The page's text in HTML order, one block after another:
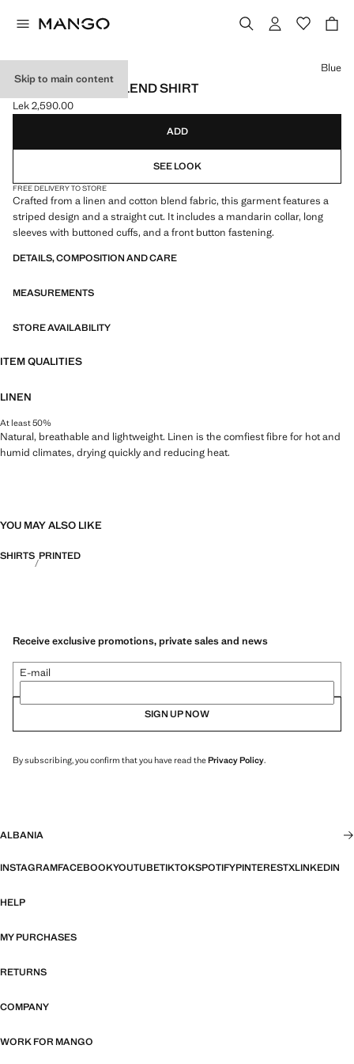
Skip to main content
STRIPED LINEN-BLEND SHIRT
Current price [Lek 2,590.00 ]
Lek 2,590.00
Select a colour
Blue
ADD
SEE LOOK
FREE DELIVERY TO STORE
Crafted from a linen and cotton blend fabric, this garment features a
striped design and a straight cut. It includes a mandarin collar, long
sleeves with buttoned cuffs, and a front button fastening.
DETAILS, COMPOSITION AND CARE
MEASUREMENTS
STORE AVAILABILITY
ITEM QUALITIES
LINEN
At least 50%
Natural, breathable and lightweight. Linen is the comfiest fibre for hot and
humid climates, drying quickly and reducing heat.
YOU MAY ALSO LIKE
SHIRTS PRINTED
Receive exclusive promotions, private sales and news
E-mail
SIGN UP NOW
By subscribing, you confirm that you have read thePrivacy Policy.
ALBANIA
INSTAGRAMFACEBOOKYOUTUBETIKTOKSPOTIFYPINTERESTXLINKEDIN
HELP
MY PURCHASES
RETURNS
COMPANY
WORK FOR MANGO